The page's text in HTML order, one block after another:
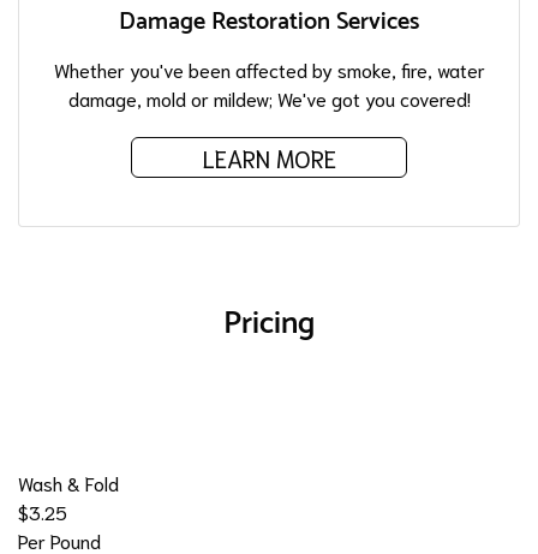
Damage Restoration Services
Whether you've been affected by smoke, fire, water
damage, mold or mildew; We've got you covered!
LEARN MORE
Pricing
Wash & Fold
$3.25
Per Pound